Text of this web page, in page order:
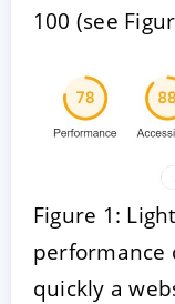
100 (see
Figure 1:
performance
quickly a